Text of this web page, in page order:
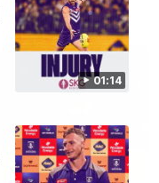
01:14